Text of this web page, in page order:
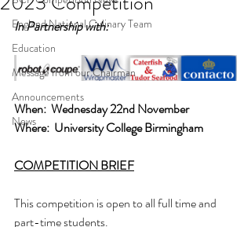
England National Culinary Team
Education
Message from our Chairman
Announcements
News
In Partnership with:
When:  Wednesday 22nd November
Where:  University College Birmingham
COMPETITION BRIEF
This competition is open to all full time and
part-time students.